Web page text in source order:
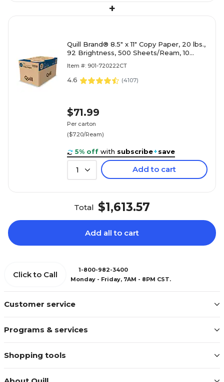
+
Quill Brand® 8.5" x 11" Copy Paper, 20 lbs.,
92 Brightness, 500 Sheets/Ream, 10
Item #: 901-720222CT
4.6 (4107)
$71.99
Per carton
($7.20/Ream)
5% off with subscribe+save
1 Add to cart
Total $1,613.57
Add all to cart
Customer service
Programs & services
Shopping tools
Click to Call
1-800-982-3400
Monday - Friday, 7AM - 8PM CST.